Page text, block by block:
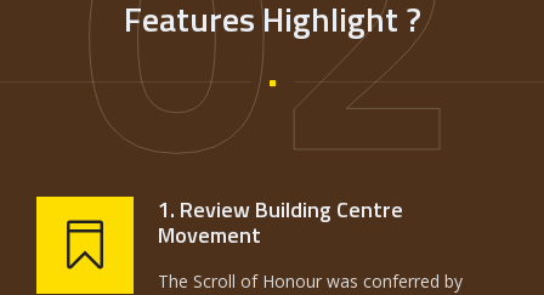
Features Highlight ?
1. Review Building Centre
Movement
The Scroll of Honour was conferred by